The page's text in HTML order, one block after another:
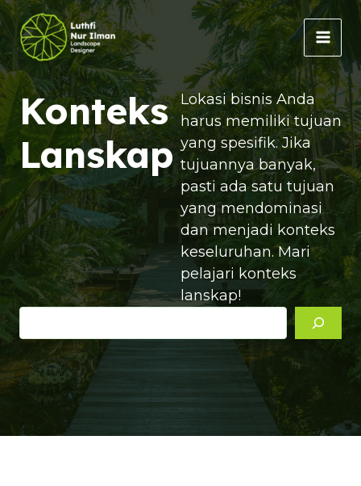
Lewati
konten
Konteks
Lanskap
Lokasi bisnis Anda
harus memiliki tujuan
yang spesifik. Jika
tujuannya banyak,
pasti ada satu tujuan
yang mendominasi
dan menjadi konteks
keseluruhan. Mari
pelajari konteks
lanskap!